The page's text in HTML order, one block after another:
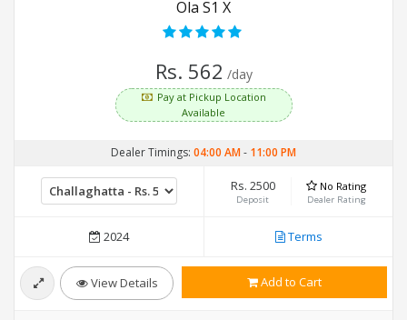
Ola S1 X
Rs. 562 /day
Pay at Pickup Location
Available
Dealer Timings: 04:00 AM- 11:00 PM
Rs. 2500
Deposit
No Rating
Dealer Rating
2024 Terms
View Details Add to Cart